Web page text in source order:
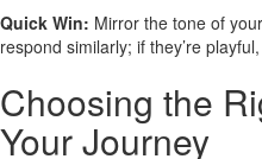
Quick Win: Mirror the tone of
respond similarly; if they’re
Choosing the
Your Journey